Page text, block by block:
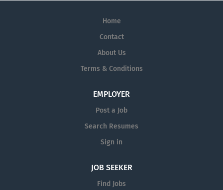
Home
Contact
About Us
Terms & Conditions
EMPLOYER
Post a Job
Search Resumes
Sign in
JOB SEEKER
Find Jobs